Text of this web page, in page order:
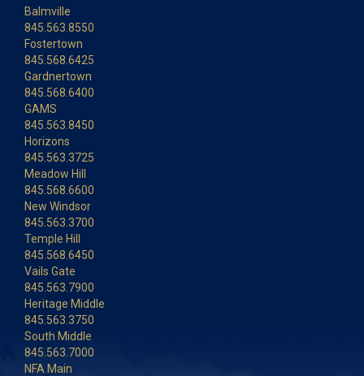
Balmville
845.563.8550
Fostertown
845.568.6425
Gardnertown
845.568.6400
GAMS
845.563.8450
Horizons
845.563.3725
Meadow Hill
845.568.6600
New Windsor
845.563.3700
Temple Hill
845.568.6450
Vails Gate
845.563.7900
Heritage Middle
845.563.3750
South Middle
845.563.7000
NFA Main